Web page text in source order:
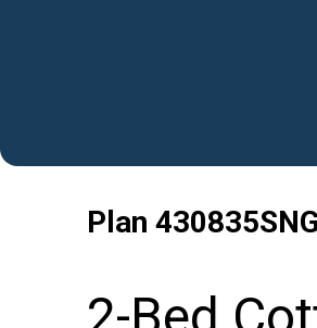
Plan 430835SNG